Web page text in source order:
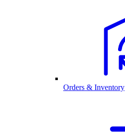
Orders & Inventory